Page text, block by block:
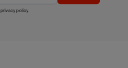
privacy policy.